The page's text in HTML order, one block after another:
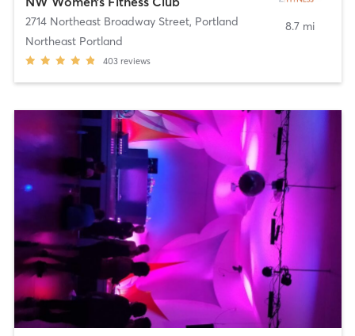
2714 Northeast Broadway Street, Portland
Northeast Portland
403 reviews
8.7 mi